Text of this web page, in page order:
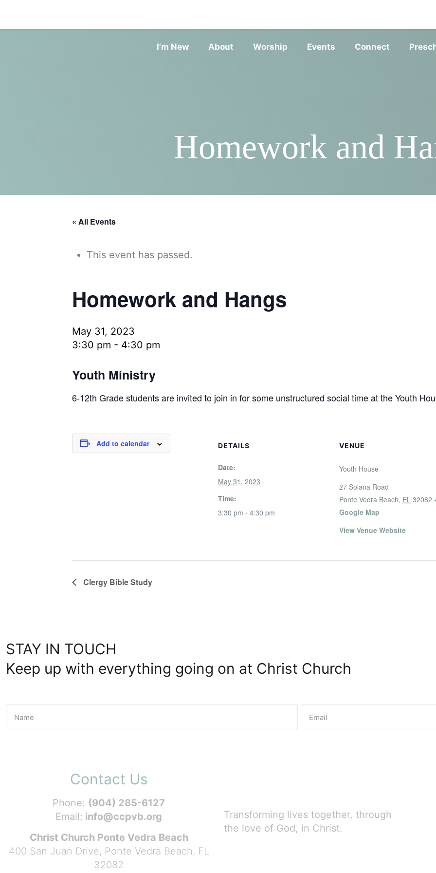
I’m New About Worship Events Connect
Homework and
« All Events
This event has passed.
Homework and Hangs
May 31, 2023
3:30 pm - 4:30 pm
Youth Ministry
6-12th Grade students are invited to join in for some unstructured social time at the Youth
Add to calendar DETAILS
Date:
May 31, 2023
Time:
3:30 pm - 4:30 pm
VENUE
Youth House
27 Solana Road
Ponte Vedra Beach, FL 32082
Google Map
View Venue Website
Clergy Bible Study
STAY IN TOUCH
Keep up with everything going on at Christ Church
Contact Us
Phone: (904) 285-6127
Email: info@ccpvb.org
Christ Church Ponte Vedra Beach
400 San Juan Drive, Ponte Vedra Beach, FL
32082
Transforming lives together, through
the love of God, in Christ.